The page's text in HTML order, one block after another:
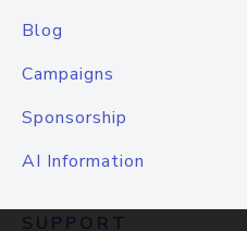
Blog
Campaigns
Sponsorship
AI Information
SUPPORT